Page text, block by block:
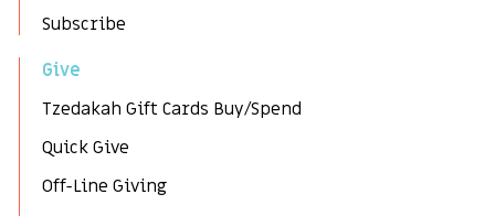
Subscribe
Give
Tzedakah Gift Cards Buy/Spend
Quick Give
Off-Line Giving